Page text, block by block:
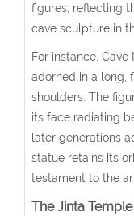
figures, reflecting
cave sculpture in
For instance, Cave
adorned in a long,
shoulders. The
its face radiating
later generations
statue retains its
testament to the
The Jinta